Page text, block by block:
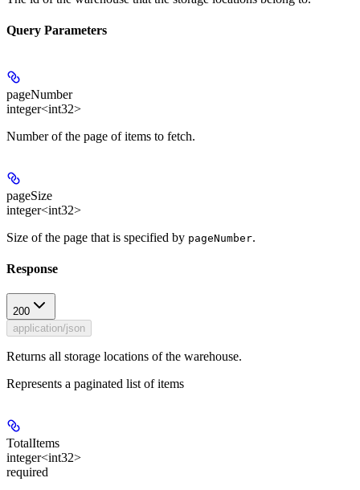
Query Parameters
pageNumber
integer<int32>
Number of the page of items to fetch.
pageSize
integer<int32>
Size of the page that is specified by pageNumber.
Response
200
application/json
Returns all storage locations of the warehouse.
Represents a paginated list of items
TotalItems
integer<int32>
required